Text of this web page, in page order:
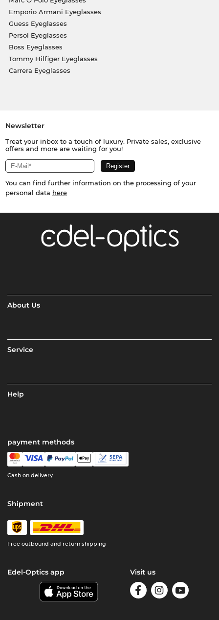
Emporio Armani Eyeglasses
Guess Eyeglasses
Persol Eyeglasses
Boss Eyeglasses
Tommy Hilfiger Eyeglasses
Carrera Eyeglasses
Newsletter
Treat your inbox to a touch of luxury. Private sales, exclusive
offers and more are waiting for you!
You can find further information on the processing of your
personal data here
About Us
Service
Help
payment methods
Cash on delivery
Shipment
Free outbound and return shipping
Edel-Optics app Visit us